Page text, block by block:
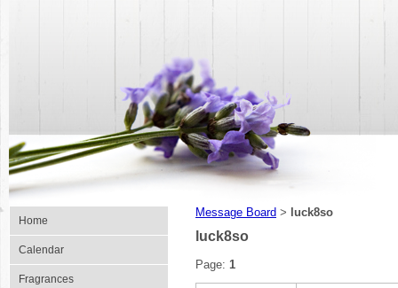
Home
Calendar
Fragrances
Message Board > luck8so
luck8so
Page: 1